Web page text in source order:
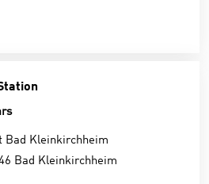
Bad Kleinkirchheim
Bad Kleinkirchheim